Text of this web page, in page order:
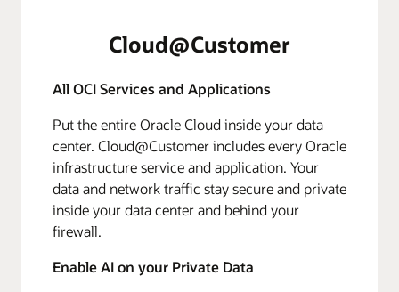
Cloud@Customer
All OCI Services and Applications
Put the entire Oracle Cloud inside your data
center. Cloud@Customer includes every Oracle
infrastructure service and application. Your
data and network traffic stay secure and private
inside your data center and behind your
firewall.
Enable AI on your Private Data